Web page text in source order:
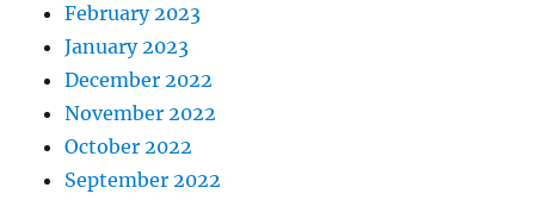
February 2023
January 2023
December 2022
November 2022
October 2022
September 2022